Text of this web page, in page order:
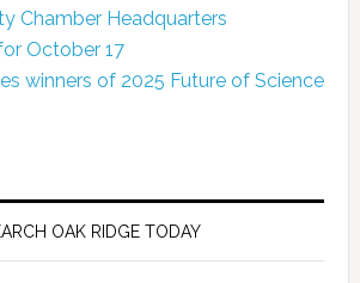
Chamber Headquarters
October 17
winners of 2025 Future of Science
OAK RIDGE TODAY